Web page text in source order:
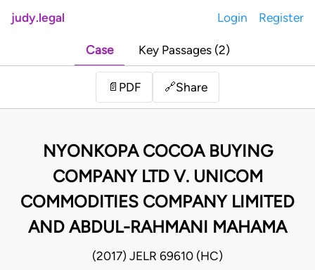
judy.legal Login Register
Case Key Passages (2)
📄 PDF 🔗Share
NYONKOPA COCOA BUYING
COMPANY LTD V. UNICOM
COMMODITIES COMPANY LIMITED
AND ABDUL-RAHMANI MAHAMA
(2017) JELR 69610 (HC)